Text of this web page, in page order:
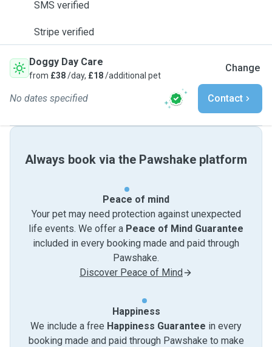
SMS verified
Stripe verified
Doggy Day Care
from £38/day, £18/additional pet
Change
No dates specified Contact
Always book via the Pawshake platform
Peace of mind
Your pet may need protection against unexpected
life events. We offer a Peace of Mind Guarantee
included in every booking made and paid through
Pawshake.
Discover Peace of Mind
Happiness
We include a free Happiness Guarantee in every
booking made and paid through Pawshake to make